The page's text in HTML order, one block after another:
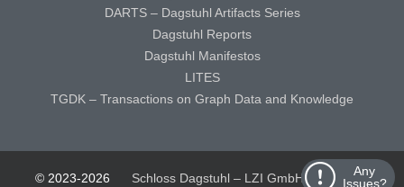
Any
Issues?
DARTS – Dagstuhl Artifacts Series
Dagstuhl Reports
Dagstuhl Manifestos
LITES
TGDK – Transactions on Graph Data and Knowledge
© 2023-2026 Schloss Dagstuhl – LZI GmbH Schloss